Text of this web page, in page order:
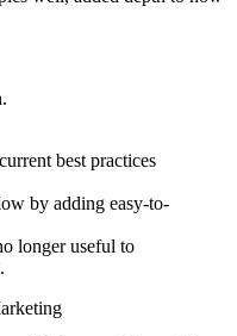
best practices
by adding easy-to-
longer useful to